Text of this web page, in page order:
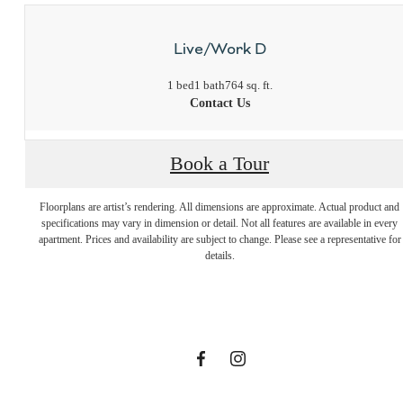
Live/Work D
1 bed1 bath764 sq. ft.
Contact Us
Book a Tour
Floorplans are artist’s rendering. All dimensions are approximate. Actual product and
specifications may vary in dimension or detail. Not all features are available in every
apartment. Prices and availability are subject to change. Please see a representative for
details.
Live in a place
that makes you